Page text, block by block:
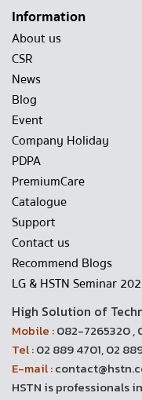
Information
About us
CSR
News
Blog
Event
Company Holiday
PDPA
PremiumCare
Catalogue
Support
Contact us
Recommend Blogs
LG & HSTN Seminar
High Solution of
Mobile :082-7265320 ,
Tel :02 889 4701, 02
E-mail :
HSTN is professionals